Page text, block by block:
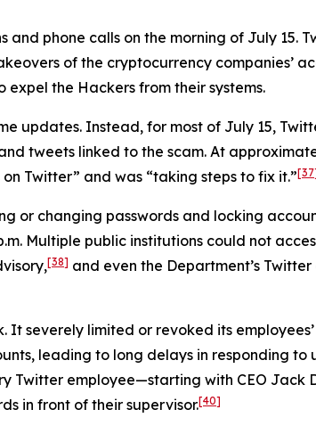
phone calls on the morning of July 15.
of the cryptocurrency companies’
the Hackers from their systems.
updates. Instead, for most of July 15,
tweets linked to the scam. At
Twitter” and was “taking steps to fix it.”
or changing passwords and locking
Multiple public institutions could not
[38] and even the Department’s
severely limited or revoked its
leading to long delays in responding to
Twitter employee—starting with CEO Jack
in front of their supervisor.[40]